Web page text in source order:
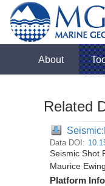
About
Related
Data DOI:
Seismic Shot
Maurice
Platform Info